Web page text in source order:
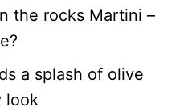
the rocks Martini –
a splash of olive
look